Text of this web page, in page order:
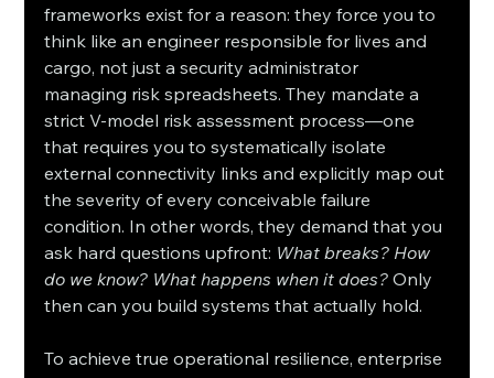
frameworks exist for a reason: they force you to
think like an engineer responsible for lives and
cargo, not just a security administrator
managing risk spreadsheets. They mandate a
strict V-model risk assessment process—one
that requires you to systematically isolate
external connectivity links and explicitly map out
the severity of every conceivable failure
condition. In other words, they demand that you
ask hard questions upfront: What breaks? How
do we know? What happens when it does? Only
then can you build systems that actually hold.
To achieve true operational resilience, enterprise